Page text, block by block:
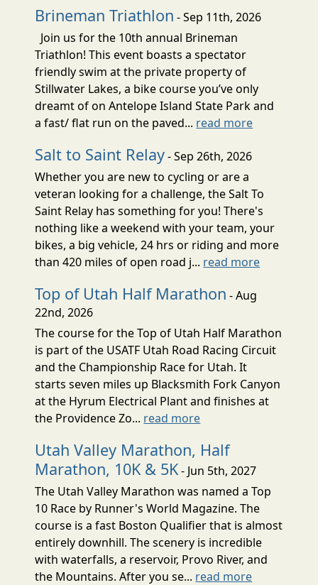
Brineman Triathlon - Sep 11th, 2026
Join us for the 10th annual Brineman
Triathlon! This event boasts a spectator
friendly swim at the private property of
Stillwater Lakes, a bike course you’ve only
dreamt of on Antelope Island State Park and
a fast/ flat run on the paved... read more
Salt to Saint Relay- Sep 26th, 2026
Whether you are new to cycling or are a
veteran looking for a challenge, the Salt To
Saint Relay has something for you! There's
nothing like a weekend with your team, your
bikes, a big vehicle, 24 hrs or riding and more
than 420 miles of open road j... read more
Top of Utah Half Marathon - Aug
22nd, 2026
The course for the Top of Utah Half Marathon
is part of the USATF Utah Road Racing Circuit
and the Championship Race for Utah. It
starts seven miles up Blacksmith Fork Canyon
at the Hyrum Electrical Plant and finishes at
the Providence Zo... read more
Utah Valley Marathon, Half
Marathon, 10K & 5K- Jun 5th, 2027
The Utah Valley Marathon was named a Top
10 Race by Runner's World Magazine. The
course is a fast Boston Qualifier that is almost
entirely downhill. The scenery is incredible
with waterfalls, a reservoir, Provo River, and
the Mountains. After you se... read more